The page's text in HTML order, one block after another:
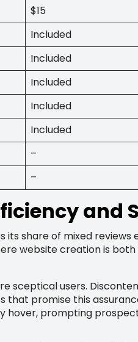
$15
Included
Included
Included
Included
Included
–
–
and
its share of mixed
website creation is
sceptical users.
promise this
hover, prompting